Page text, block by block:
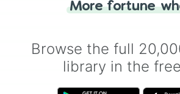
for you. Never google a
More fortune
Browse the full
library in the